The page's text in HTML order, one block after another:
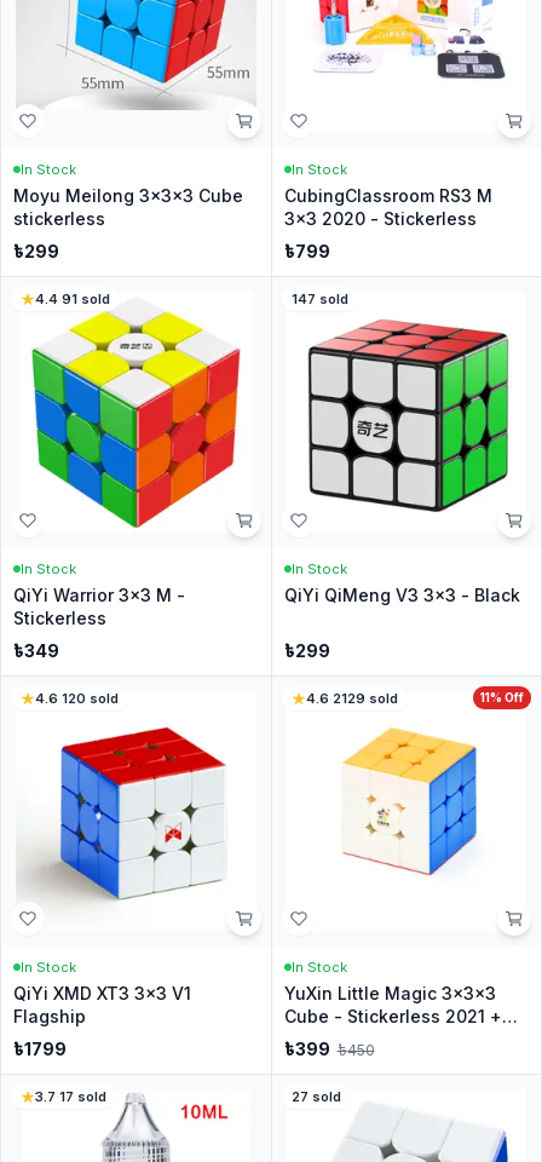
In Stock
Moyu Meilong 3x3x3 Cube
stickerless
৳299
In Stock
CubingClassroom RS3 M
3x3 2020 - Stickerless
৳799
4.4·91 sold
In Stock
QiYi Warrior 3x3 M -
Stickerless
৳349
147 sold
In Stock
QiYi QiMeng V3 3x3 - Black
৳299
4.6·120 sold
In Stock
QiYi XMD XT3 3x3 V1
Flagship
৳1799
11% Off
4.6·2129 sold
In Stock
YuXin Little Magic 3x3x3
Cube - Stickerless 2021 +
Stand
৳399 ৳450
3.7·17 sold 27 sold